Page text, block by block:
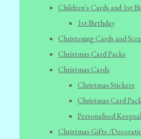
Children's Cards and 1st
1st Birthday
Christening Cards and
Christmas Card Packs
Christmas Cards
Christmas Stickers
Christmas Card
Personalised
Christmas Gifts /